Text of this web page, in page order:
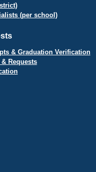
(per school)
& Graduation Verification
Requests